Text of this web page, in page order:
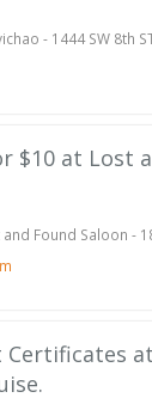
- 1444 SW 8th
$10 at Lost
Found Saloon -
Certificates